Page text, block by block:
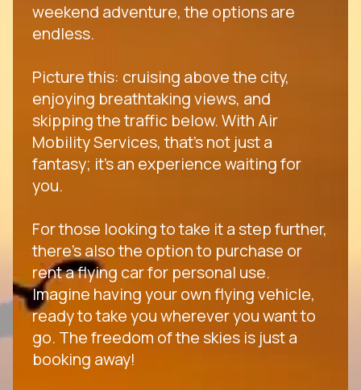
weekend adventure, the options are
endless.
Picture this: cruising above the city,
enjoying breathtaking views, and
skipping the traffic below. With Air
Mobility Services, that's not just a
fantasy; it's an experience waiting for
you.
For those looking to take it a step further,
there's also the option to purchase or
rent a flying car for personal use.
Imagine having your own flying vehicle,
ready to take you wherever you want to
go. The freedom of the skies is just a
booking away!